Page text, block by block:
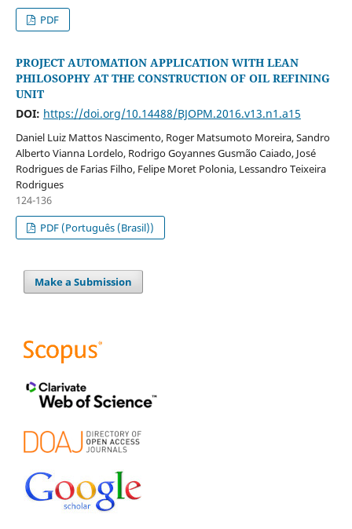
PDF
PROJECT AUTOMATION APPLICATION WITH LEAN
PHILOSOPHY AT THE CONSTRUCTION OF OIL REFINING
UNIT
DOI: https://doi.org/10.14488/BJOPM.2016.v13.n1.a15
Daniel Luiz Mattos Nascimento, Roger Matsumoto Moreira, Sandro
Alberto Vianna Lordelo, Rodrigo Goyannes Gusmão Caiado, José
Rodrigues de Farias Filho, Felipe Moret Polonia, Lessandro Teixeira
Rodrigues
124-136
PDF (Português (Brasil))
Make a Submission